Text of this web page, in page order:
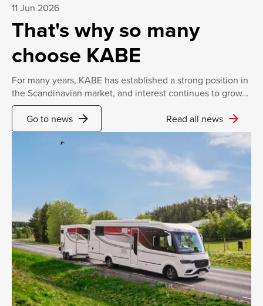
11 Jun 2026
That's why so many
choose KABE
For many years, KABE has established a strong position in
the Scandinavian market, and interest continues to grow…
Go to news arrow_forward Read all news arrow_forward